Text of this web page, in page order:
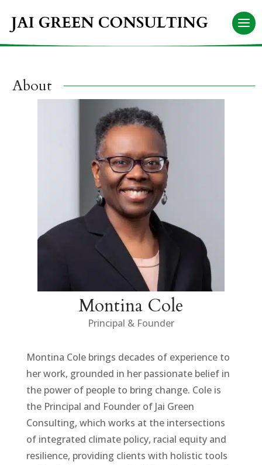
About
Montina Cole
Principal & Founder
Montina Cole brings decades of experience to
her work, grounded in her passionate belief in
the power of people to bring change. Cole is
the Principal and Founder of Jai Green
Consulting, which works at the intersections
of integrated climate policy, racial equity and
resilience, providing clients with holistic tools